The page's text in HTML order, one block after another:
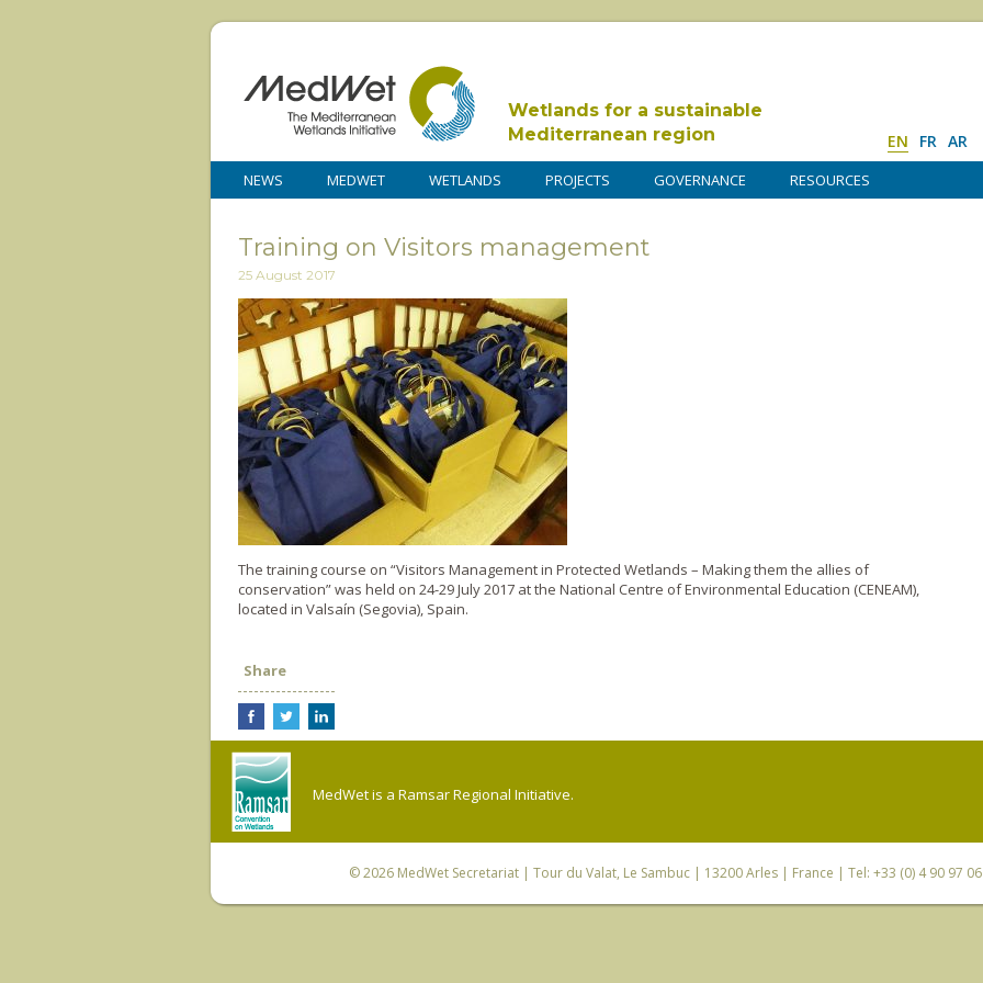
Wetlands for a sustainable
Mediterranean region
EN FR AR
NEWS MEDWET WETLANDS PROJECTS GOVERNANCE RESOURCES
Training on Visitors management
25 August 2017
The training course on “Visitors Management in Protected Wetlands – Making them the allies of
conservation” was held on 24-29 July 2017 at the National Centre of Environmental Education (CENEAM),
located in Valsaín (Segovia), Spain.
Share
MedWet is a Ramsar Regional Initiative.
© 2026 MedWet Secretariat| Tour du Valat, Le Sambuc | 13200 Arles | France | Tel: +33 (0) 4 90 97